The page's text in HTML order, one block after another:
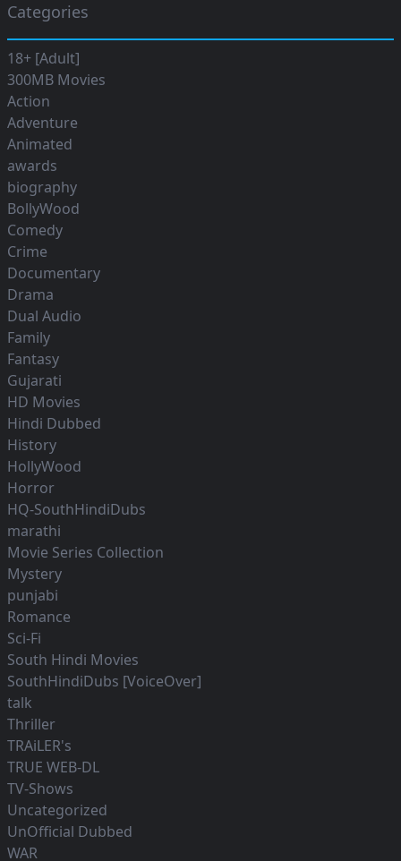
Categories
18+ [Adult]
300MB Movies
Action
Adventure
Animated
awards
biography
BollyWood
Comedy
Crime
Documentary
Drama
Dual Audio
Family
Fantasy
Gujarati
HD Movies
Hindi Dubbed
History
HollyWood
Horror
HQ-SouthHindiDubs
marathi
Movie Series Collection
Mystery
punjabi
Romance
Sci-Fi
South Hindi Movies
SouthHindiDubs [VoiceOver]
talk
Thriller
TRAiLER's
TRUE WEB-DL
TV-Shows
Uncategorized
UnOfficial Dubbed
WAR